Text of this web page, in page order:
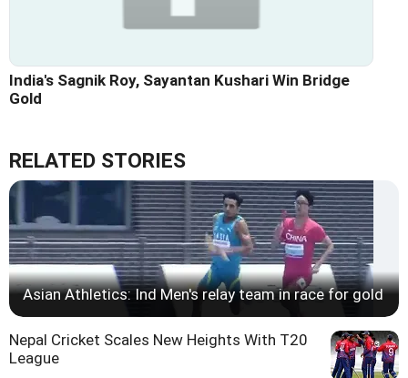
India's Sagnik Roy, Sayantan Kushari Win Bridge
Gold
RELATED STORIES
Asian Athletics: Ind Men's relay team in race for gold
Nepal Cricket Scales New Heights With T20
League